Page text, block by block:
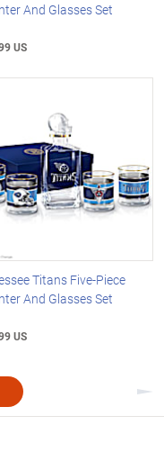
And Glasses Set
US
Titans Five-Piece
And Glasses Set
US